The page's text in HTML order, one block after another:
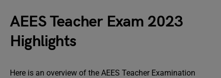
AEES Teacher Exam 2023
Highlights
Here is an overview of the AEES Teacher Examination